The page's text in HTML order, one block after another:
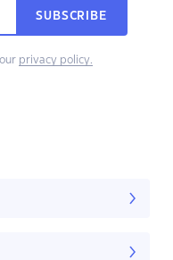
SUBSCRIBE
privacy policy.